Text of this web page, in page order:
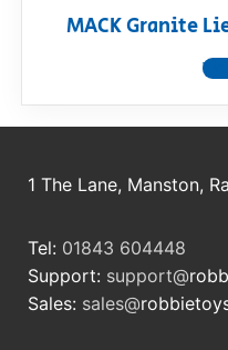
MACK Granite
1 The Lane, Manston,
Tel: 01843 604448
Support: support@
Sales: sales@